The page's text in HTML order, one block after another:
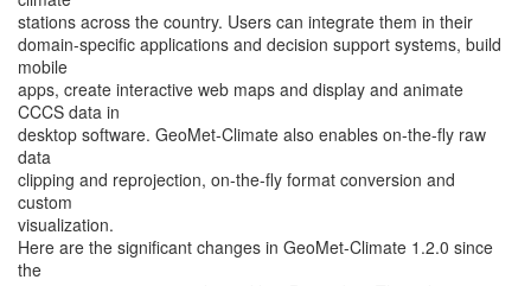
stations across the country. Users can integrate them in their
domain-specific applications and decision support systems, build
mobile
apps, create interactive web maps and display and animate
CCCS data in
desktop software. GeoMet-Climate also enables on-the-fly raw
data
clipping and reprojection, on-the-fly format conversion and
custom
visualization.
Here are the significant changes in GeoMet-Climate 1.2.0 since
the